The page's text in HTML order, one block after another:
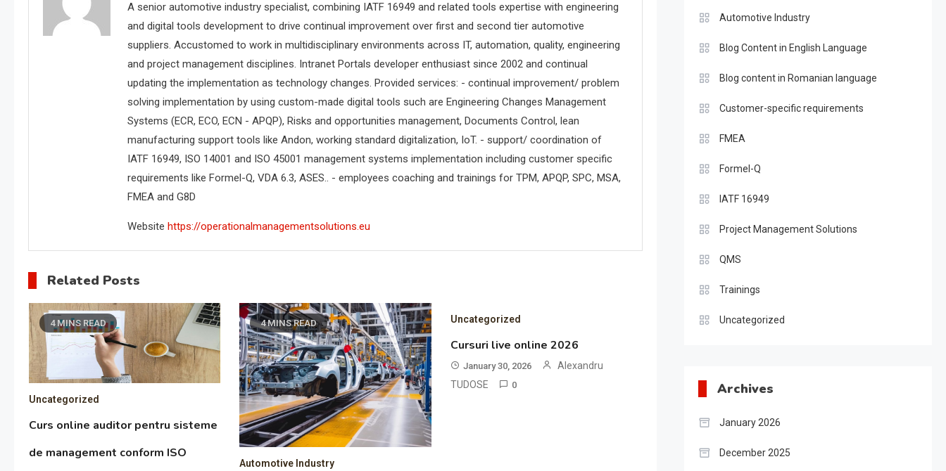
A senior automotive industry specialist, combining IATF 16949 and related tools expertise with engineering
and digital tools development to drive continual improvement over first and second tier automotive
suppliers. Accustomed to work in multidisciplinary environments across IT, automation, quality, engineering
and project management disciplines. Intranet Portals developer enthusiast since 2002 and continual
updating the implementation as technology changes. Provided services: - continual improvement/ problem
solving implementation by using custom-made digital tools such are Engineering Changes Management
Systems (ECR, ECO, ECN - APQP), Risks and opportunities management, Documents Control, lean
manufacturing support tools like Andon, working standard digitalization, IoT. - support/ coordination of
IATF 16949, ISO 14001 and ISO 45001 management systems implementation including customer specific
requirements like Formel-Q, VDA 6.3, ASES.. - employees coaching and trainings for TPM, APQP, SPC, MSA,
FMEA and G8D
Website https://operationalmanagementsolutions.eu
Related Posts
4 MINS READ
Uncategorized
Curs online auditor pentru sisteme
de management conform ISO
4 MINS READ
Automotive Industry
Uncategorized
Cursuri live online 2026
January 30, 2026
Alexandru
TUDOSE
0
Automotive Industry
Blog Content in English Language
Blog content in Romanian language
Customer-specific requirements
FMEA
Formel-Q
IATF 16949
Project Management Solutions
QMS
Trainings
Uncategorized
Archives
January 2026
December 2025